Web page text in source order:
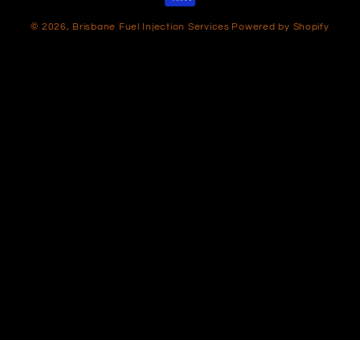
© 2026, Brisbane Fuel Injection Services Powered by Shopify